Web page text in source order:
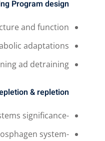
Program design
and function
adaptations
ad detraining
& repletion
-Energy systems significance
-Phosphagen system